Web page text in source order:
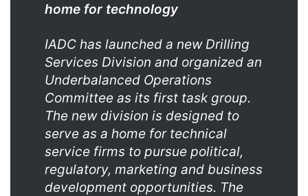
home for technology
IADC has launched a new Drilling
Services Division and organized an
Underbalanced Operations
Committee as its first task group.
The new division is designed to
serve as a home for technical
service firms to pursue political,
regulatory, marketing and business
development opportunities. The